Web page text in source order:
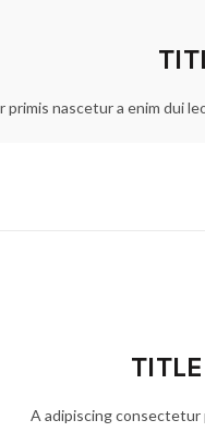
nascetur a enim dui
A adipiscing consectetur